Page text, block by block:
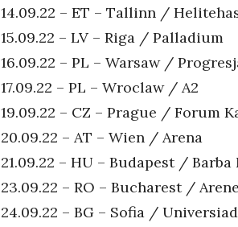
14.09.22 – ET – Tallinn /
15.09.22 – LV – Riga / Palladium
16.09.22 – PL – Warsaw /
17.09.22 – PL – Wroclaw / A2
19.09.22 – CZ – Prague / Forum
20.09.22 – AT – Wien / Arena
21.09.22 – HU – Budapest / Barba
23.09.22 – RO – Bucharest /
24.09.22 – BG – Sofia /